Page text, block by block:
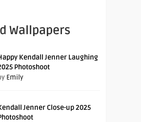
Wallpapers
Kendall Jenner Laughing
Photoshoot
Emily
Jenner Close-up 2025